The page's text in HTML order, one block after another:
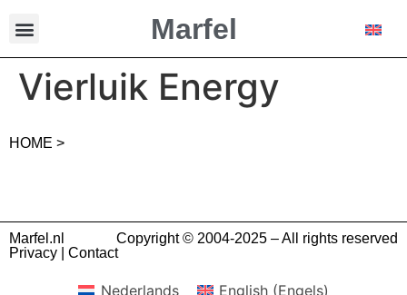
Marfel
Vierluik Energy
HOME >
Marfel.nl
Copyright © 2004-2025 – All rights reserved
Privacy
Contact
Nederlands English(Engels)